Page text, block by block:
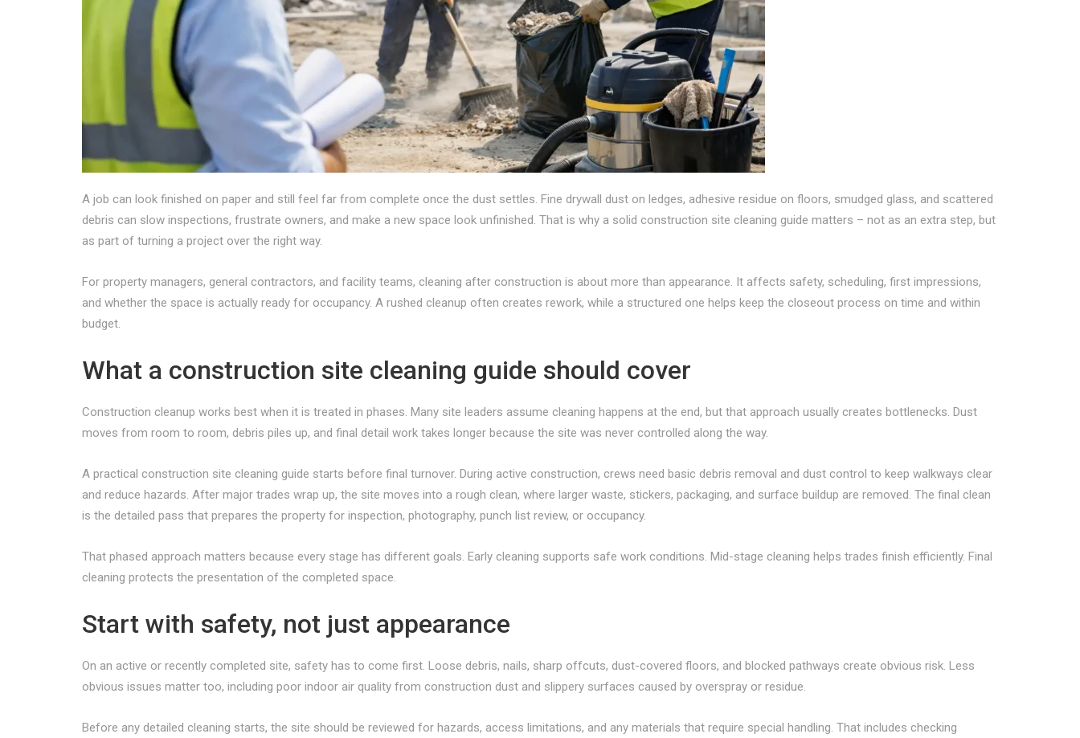
A job can look finished on paper and still feel far from complete once the dust settles. Fine drywall dust on ledges, adhesive residue on floors, smudged glass, and scattered
debris can slow inspections, frustrate owners, and make a new space look unfinished. That is why a solid construction site cleaning guide matters – not as an extra step, but
as part of turning a project over the right way.
For property managers, general contractors, and facility teams, cleaning after construction is about more than appearance. It affects safety, scheduling, first impressions,
and whether the space is actually ready for occupancy. A rushed cleanup often creates rework, while a structured one helps keep the closeout process on time and within
budget.
What a construction site cleaning guide should cover
Construction cleanup works best when it is treated in phases. Many site leaders assume cleaning happens at the end, but that approach usually creates bottlenecks. Dust
moves from room to room, debris piles up, and final detail work takes longer because the site was never controlled along the way.
A practical construction site cleaning guide starts before final turnover. During active construction, crews need basic debris removal and dust control to keep walkways clear
and reduce hazards. After major trades wrap up, the site moves into a rough clean, where larger waste, stickers, packaging, and surface buildup are removed. The final clean
is the detailed pass that prepares the property for inspection, photography, punch list review, or occupancy.
That phased approach matters because every stage has different goals. Early cleaning supports safe work conditions. Mid-stage cleaning helps trades finish efficiently. Final
cleaning protects the presentation of the completed space.
Start with safety, not just appearance
On an active or recently completed site, safety has to come first. Loose debris, nails, sharp offcuts, dust-covered floors, and blocked pathways create obvious risk. Less
obvious issues matter too, including poor indoor air quality from construction dust and slippery surfaces caused by overspray or residue.
Before any detailed cleaning starts, the site should be reviewed for hazards, access limitations, and any materials that require special handling. That includes checking